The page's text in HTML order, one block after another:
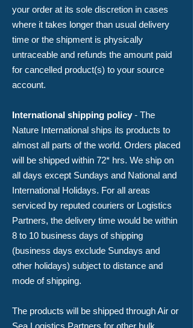
your order at its sole discretion in cases
where it takes longer than usual delivery
time or the shipment is physically
untraceable and refunds the amount paid
for cancelled product(s) to your source
account.
​International shipping policy - The
Nature International ships its products to
almost all parts of the world. Orders placed
will be shipped within 72* hrs. We ship on
all days except Sundays and National and
International Holidays. For all areas
serviced by reputed couriers or Logistics
Partners, the delivery time would be within
8 to 10 business days of shipping
(business days exclude Sundays and
other holidays) subject to distance and
mode of shipping.
The products will be shipped through Air or
Sea Logistics Partners for other bulk